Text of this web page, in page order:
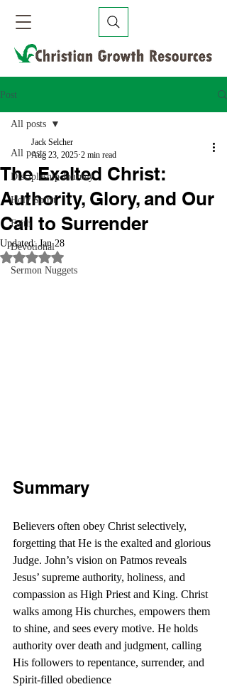
Post
All posts
Discipleship Journey
Holy Spirit
Faith
Devotional
Sermon Nuggets
All posts
The Exalted Christ:
Authority, Glory, and Our
Call to Surrender
Jack Selcher
Aug 23, 2025 2 min read
Updated:Jan 28
Rated NaN out of 5 stars.
Summary
Believers often obey Christ selectively,
forgetting that He is the exalted and glorious
Judge. John’s vision on Patmos reveals
Jesus’ supreme authority, holiness, and
compassion as High Priest and King. Christ
walks among His churches, empowers them
to shine, and sees every motive. He holds
authority over death and judgment, calling
His followers to repentance, surrender, and
Spirit-filled obedience